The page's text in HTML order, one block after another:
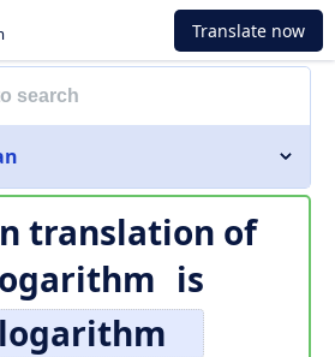
Translate now
translation of
is